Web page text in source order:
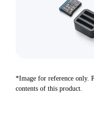
*Image for reference only.
contents of this product.